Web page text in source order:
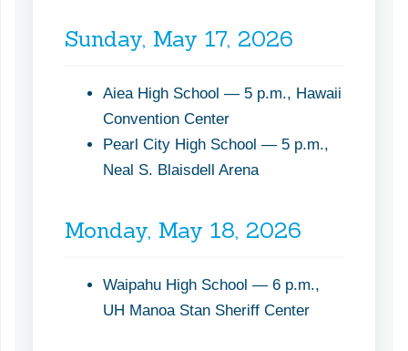
Sunday, May 17, 2026
Aiea High School — 5 p.m., Hawaii
Convention Center
Pearl City High School — 5 p.m.,
Neal S. Blaisdell Arena
Monday, May 18, 2026
Waipahu High School — 6 p.m.,
UH Manoa Stan Sheriff Center